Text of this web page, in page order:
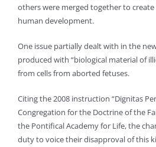
others were merged together to
human development.
One issue partially dealt with in the
produced with “biological material of
from cells from aborted fetuses.
Citing the 2008 instruction “Dignitas
Congregation for the Doctrine of the
the Pontifical Academy for Life, the
duty to voice their disapproval of this